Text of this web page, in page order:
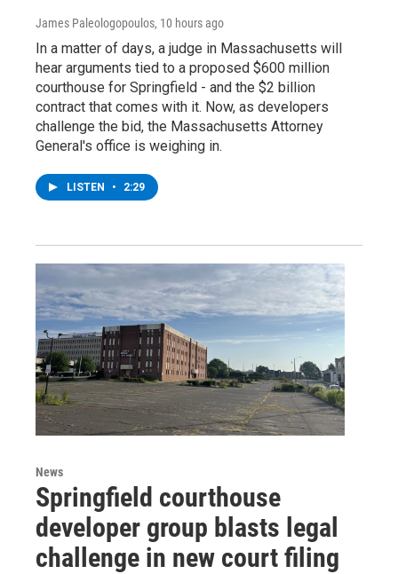
James Paleologopoulos, 10 hours ago
In a matter of days, a judge in Massachusetts will
hear arguments tied to a proposed $600 million
courthouse for Springfield - and the $2 billion
contract that comes with it. Now, as developers
challenge the bid, the Massachusetts Attorney
General's office is weighing in.
LISTEN • 2:29
News
Springfield courthouse
developer group blasts legal
challenge in new court filing